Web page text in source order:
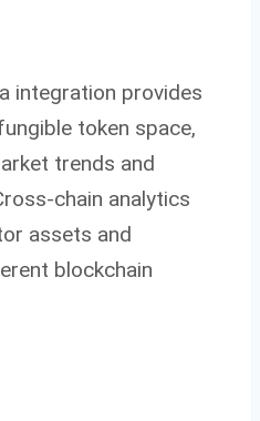
integration provides
token space,
trends and
chain analytics
assets and
blockchain